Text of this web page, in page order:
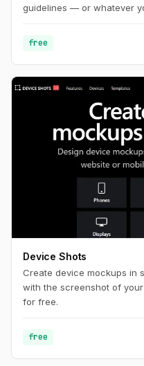
guidelines — or whatever
free
Device Shots
Create device mockups in
with the screenshot of
for free.
free